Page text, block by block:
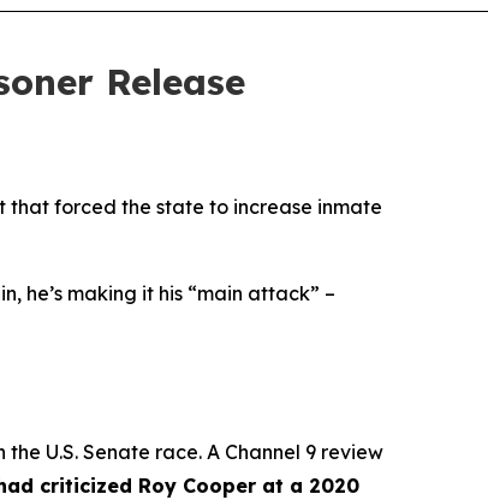
Release
that forced the state to increase inmate
he’s making it his “main attack” –
U.S. Senate race. A Channel 9 review
criticized Roy Cooper at a 2020